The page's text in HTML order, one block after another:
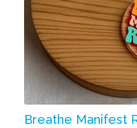
Breathe Manifest